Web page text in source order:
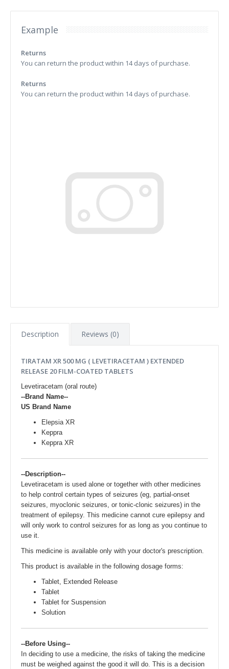
Example
Returns
You can return the product within 14 days of purchase.
Returns
You can return the product within 14 days of purchase.
Description Reviews (0)
TIRATAM XR 500 MG ( LEVETIRACETAM ) EXTENDED
RELEASE 20 FILM-COATED TABLETS
Levetiracetam (oral route)
--Brand Name--
US Brand Name
Elepsia XR
Keppra
Keppra XR
--Description--
Levetiracetam is used alone or together with other medicines
to help control certain types of seizures (eg, partial-onset
seizures, myoclonic seizures, or tonic-clonic seizures) in the
treatment of epilepsy. This medicine cannot cure epilepsy and
will only work to control seizures for as long as you continue to
use it.
This medicine is available only with your doctor's prescription.
This product is available in the following dosage forms:
Tablet, Extended Release
Tablet
Tablet for Suspension
Solution
--Before Using--
In deciding to use a medicine, the risks of taking the medicine
must be weighed against the good it will do. This is a decision